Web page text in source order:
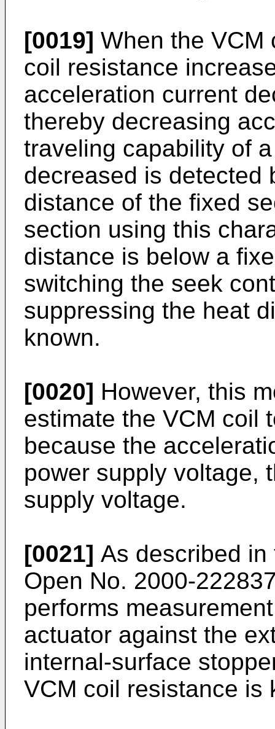
[0019] When the VCM
coil resistance
acceleration current
thereby decreasing
traveling capability of
decreased is detected
distance of the fixed
section using this
distance is below a
switching the seek
suppressing the heat
known.
[0020] However, this
estimate the VCM coil
because the
power supply voltage,
supply voltage.
[0021] As described
Open No. 2000-
performs
actuator against the
internal-surface
VCM coil resistance is